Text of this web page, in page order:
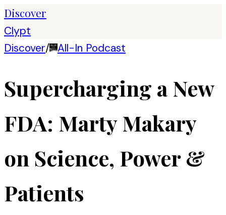
Discover
Clypt
Discover/ All-In Podcast
Supercharging a New
FDA: Marty Makary
on Science, Power &
Patients